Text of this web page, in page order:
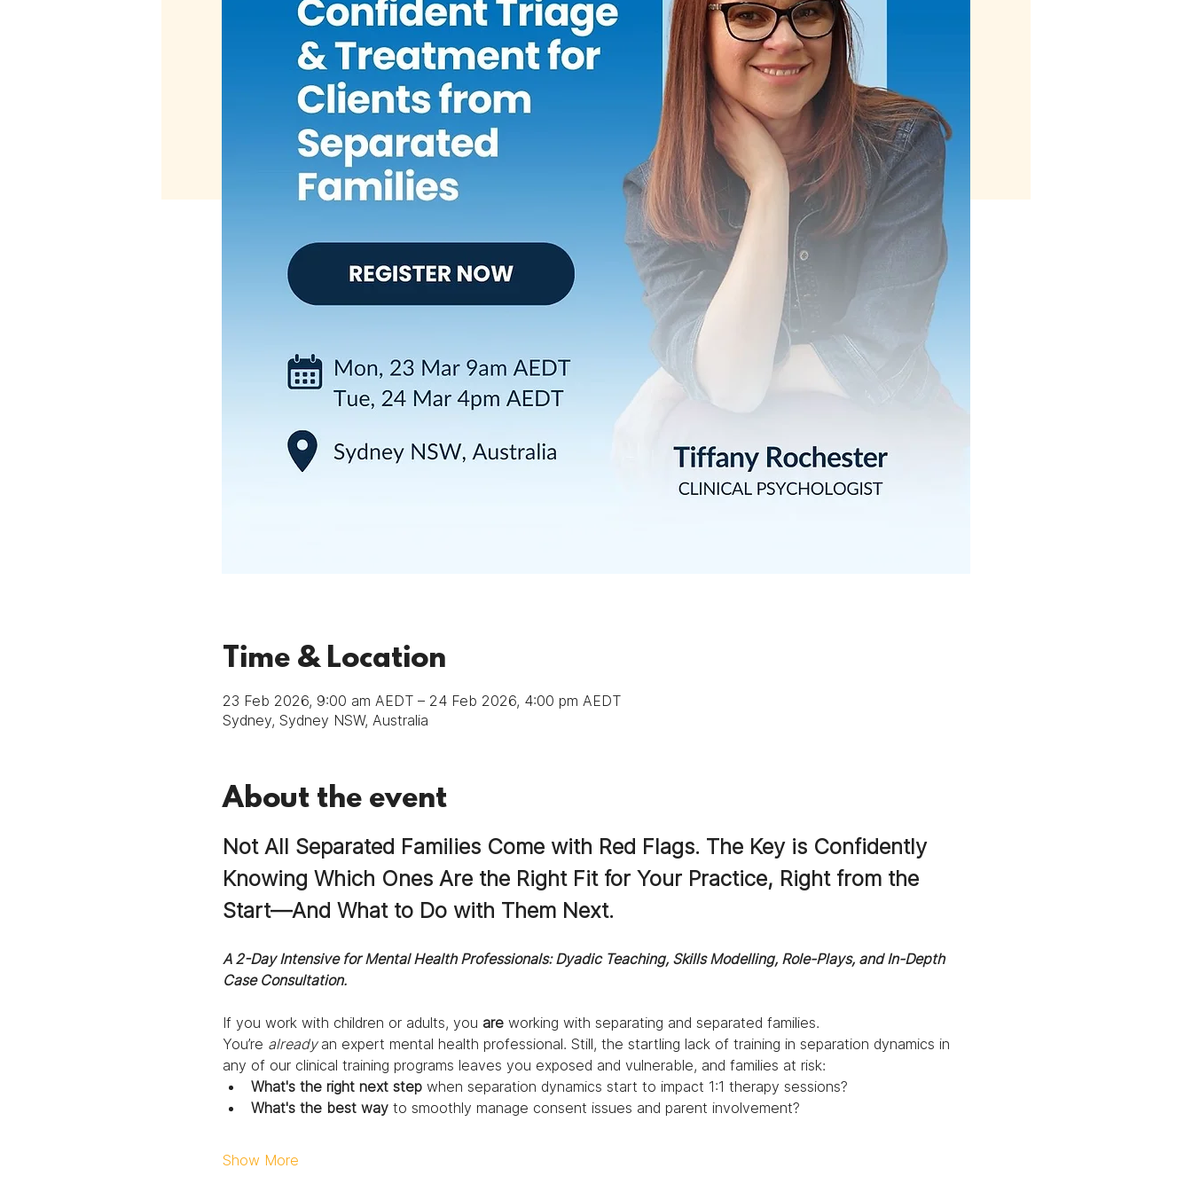
Time & Location
23 Feb 2026, 9:00 am AEDT – 24 Feb 2026, 4:00 pm AEDT
Sydney, Sydney NSW, Australia
About the event
Not All Separated Families Come with Red Flags. The Key is Confidently
Knowing Which Ones Are the Right Fit for Your Practice, Right from the
Start—And What to Do with Them Next.
A 2-Day Intensive for Mental Health Professionals: Dyadic Teaching, Skills Modelling, Role-Plays, and In-Depth
Case Consultation.
If you work with children or adults, you are working with separating and separated families.
You’re already an expert mental health professional. Still, the startling lack of training in separation dynamics in
any of our clinical training programs leaves you exposed and vulnerable, and families at risk:
What's the right next step when separation dynamics start to impact 1:1 therapy sessions?
What's the best way to smoothly manage consent issues and parent involvement?
Show More